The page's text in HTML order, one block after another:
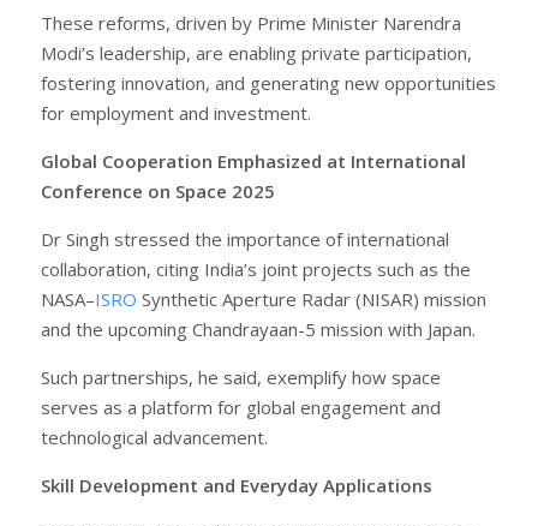
These reforms, driven by Prime Minister Narendra
Modi’s leadership, are enabling private participation,
fostering innovation, and generating new opportunities
for employment and investment.
Global Cooperation Emphasized at International
Conference on Space 2025
Dr Singh stressed the importance of international
collaboration, citing India’s joint projects such as the
NASA–ISRO Synthetic Aperture Radar (NISAR) mission
and the upcoming Chandrayaan-5 mission with Japan.
Such partnerships, he said, exemplify how space
serves as a platform for global engagement and
technological advancement.
Skill Development and Everyday Applications